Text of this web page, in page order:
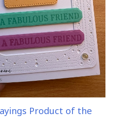
Product of the